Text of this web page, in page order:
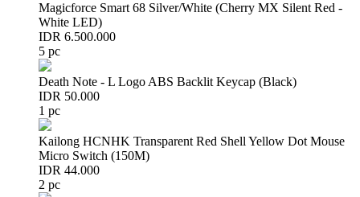
Magicforce Smart 68 Silver/White (Cherry MX Silent Red -
White LED)
IDR 6.500.000
5 pc
Death Note - L Logo ABS Backlit Keycap (Black)
IDR 50.000
1 pc
Kailong HCNHK Transparent Red Shell Yellow Dot Mouse
Micro Switch (150M)
IDR 44.000
2 pc